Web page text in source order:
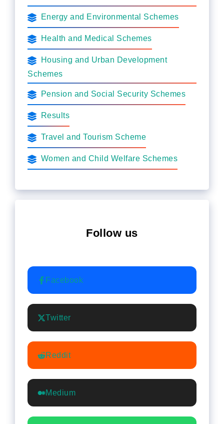
Energy and Environmental Schemes
Health and Medical Schemes
Housing and Urban Development
Schemes
Pension and Social Security Schemes
Results
Travel and Tourism Scheme
Women and Child Welfare Schemes
Follow us
Facebook
Twitter
Reddit
Medium